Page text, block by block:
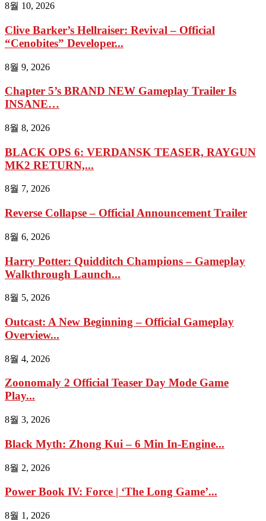
8월 10, 2026
Clive Barker’s Hellraiser: Revival – Official
“Cenobites” Developer...
8월 9, 2026
Chapter 5’s BRAND NEW Gameplay Trailer Is
INSANE…
8월 8, 2026
BLACK OPS 6: VERDANSK TEASER, RAYGUN
MK2 RETURN,...
8월 7, 2026
Reverse Collapse – Official Announcement Trailer
8월 6, 2026
Harry Potter: Quidditch Champions – Gameplay
Walkthrough Launch...
8월 5, 2026
Outcast: A New Beginning – Official Gameplay
Overview...
8월 4, 2026
Zoonomaly 2 Official Teaser Day Mode Game
Play...
8월 3, 2026
Black Myth: Zhong Kui – 6 Min In-Engine...
8월 2, 2026
Power Book IV: Force | ‘The Long Game’...
8월 1, 2026